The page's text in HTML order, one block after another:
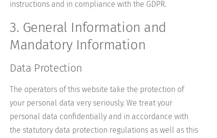
instructions and in compliance with the GDPR.
3. General Information and
Mandatory Information
Data Protection
The operators of this website take the protection of
your personal data very seriously. We treat your
personal data confidentially and in accordance with
the statutory data protection regulations as well as this